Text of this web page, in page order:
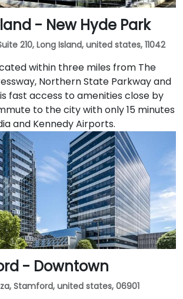
- New Hyde Park
210, Long Island, united states, 11042
within three miles from The
Northern State Parkway and
fast access to amenities close by
to the city with only 15 minutes
and Kennedy Airports.
- Downtown
Stamford, united states, 06901